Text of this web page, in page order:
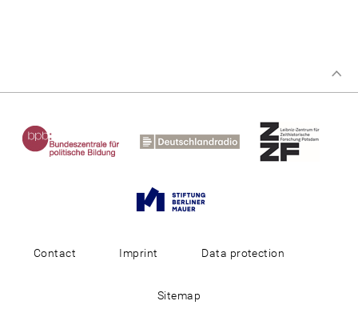
Contact Imprint Data protection
Sitemap